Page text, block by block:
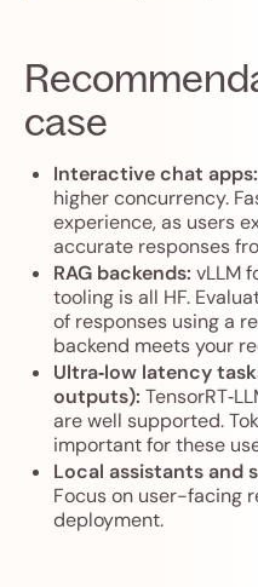
case
Interactive chat apps:
higher concurrency.
experience, as users
accurate responses
RAG backends: vLLM
tooling is all HF.
of responses using a
backend meets your
Ultra‑low latency
outputs):
are well supported.
important for these
Local assistants and
Focus on user-facing
deployment.